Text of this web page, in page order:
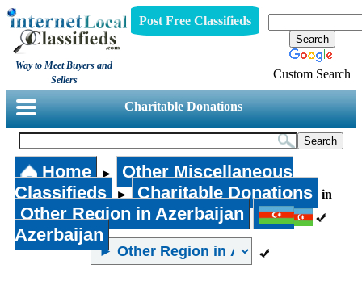
Way to Meet Buyers and
Sellers
Post Free Classifieds
Custom Search
Charitable Donations
Home ►
Other Miscellaneous
Classifieds
► Charitable Donations in
Other Region in Azerbaijan
Azerbaijan